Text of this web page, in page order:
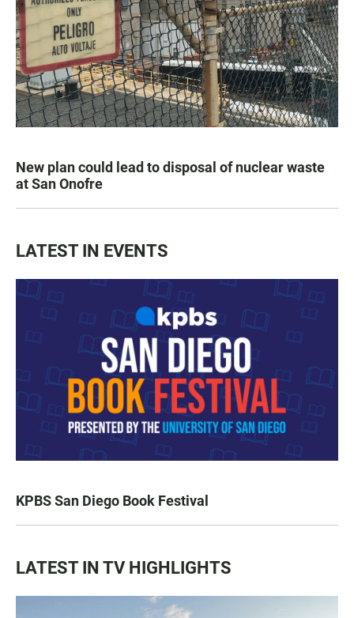
New plan could lead to disposal of nuclear waste
at San Onofre
LATEST IN EVENTS
KPBS San Diego Book Festival
LATEST IN TV HIGHLIGHTS